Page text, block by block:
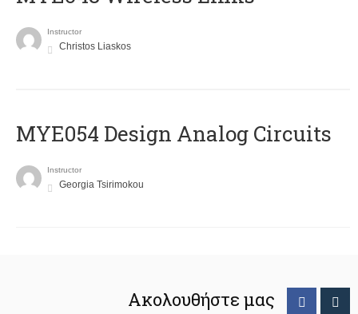
Instructor
Christos Liaskos
MYE054 Design Analog Circuits
Instructor
Georgia Tsirimokou
Ακολουθήστε μας